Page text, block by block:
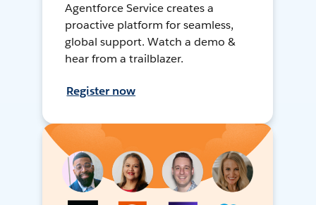
Agentforce Service creates a
proactive platform for seamless,
global support. Watch a demo &
hear from a trailblazer.
Register now